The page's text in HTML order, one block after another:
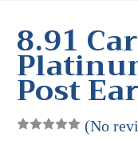
8.91
Post
(No